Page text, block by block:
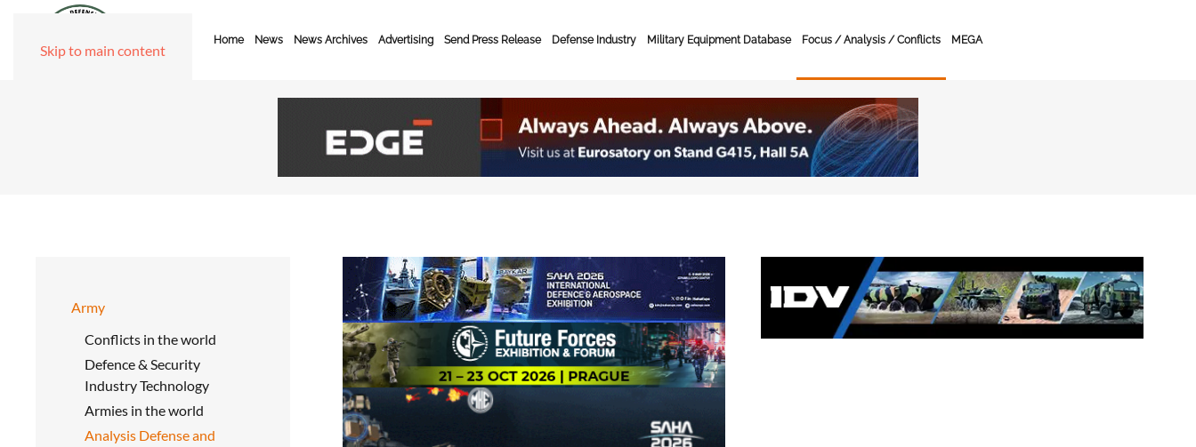
Skip to main content
Home News News Archives Advertising Send Press Release Defense Industry Military Equipment Database Focus / Analysis / Conflicts MEGA
Army
Conflicts in the world
Defence & Security
Industry Technology
Armies in the world
Analysis Defense and